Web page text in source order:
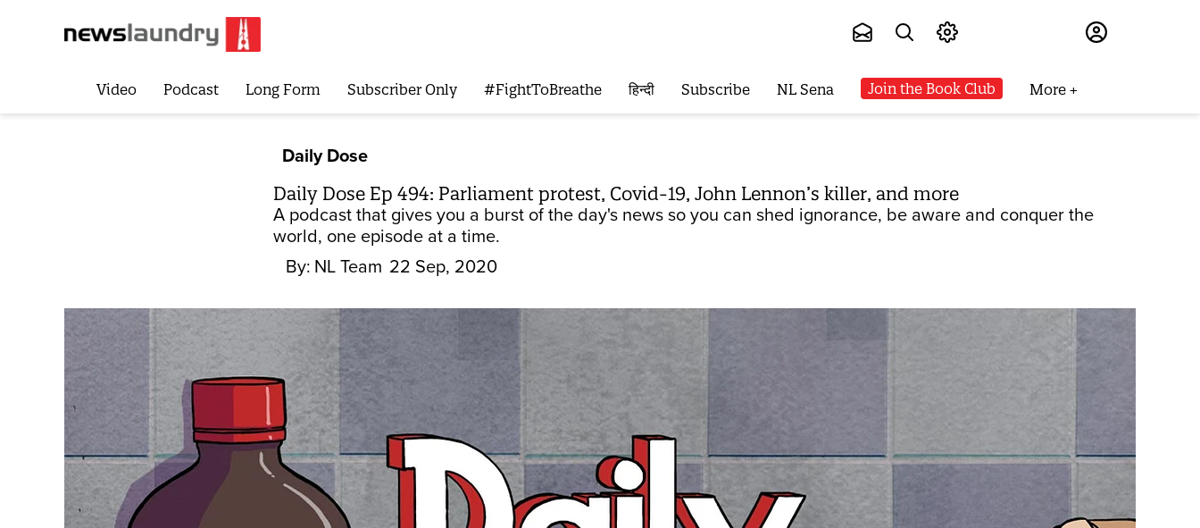
Video Podcast Long Form Subscriber Only #FightToBreathe हिन्दी Subscribe NL Sena Join the Book Club More
Daily Dose
Daily Dose Ep 494: Parliament protest, Covid-19, John Lennon’s killer, and more
A podcast that gives you a burst of the day's news so you can shed ignorance, be aware and conquer the
world, one episode at a time.
By: NL Team 22 Sep, 2020